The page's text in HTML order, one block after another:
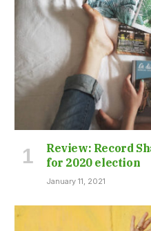
Review: Record
for 2020 election
January 11, 2021